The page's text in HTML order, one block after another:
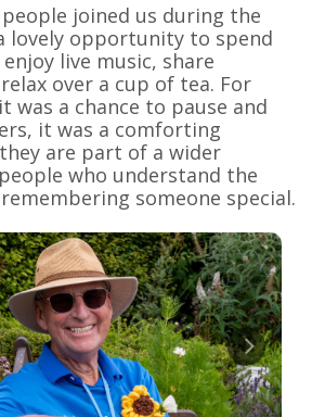
joined us during the
lovely opportunity to spend
live music, share
over a cup of tea. For
was a chance to pause and
it was a comforting
are part of a wider
who understand the
someone special.